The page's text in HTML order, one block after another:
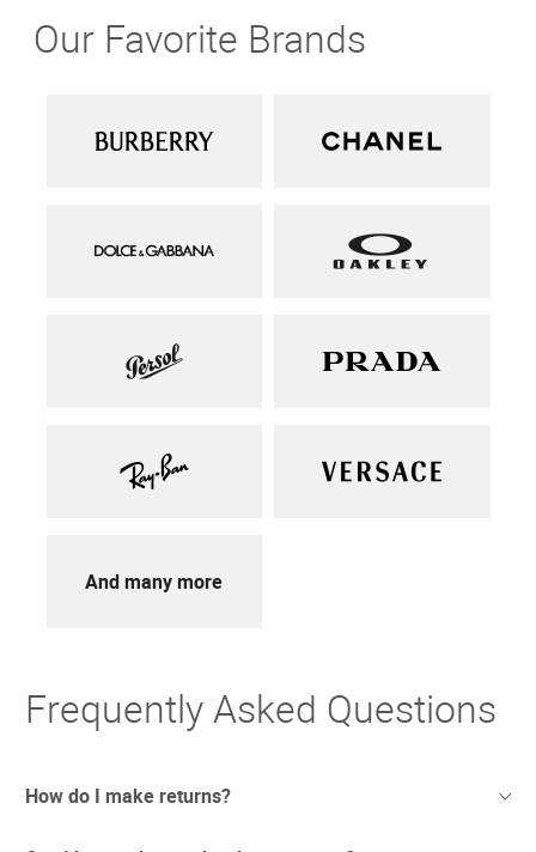
Our Favorite Brands
And many more
Frequently Asked Questions
How do I make returns?